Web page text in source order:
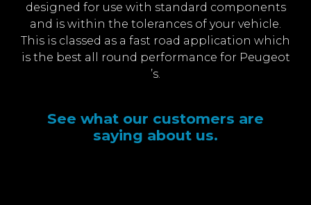
designed for use with standard components
and is within the tolerances of your vehicle.
This is classed as a fast road application which
is the best all round performance for Peugeot
’s.
See what our customers are
saying about us.